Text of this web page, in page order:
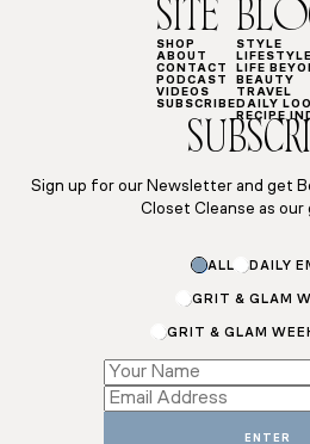
SITE
SHOP
ABOUT
CONTACT
PODCAST
VIDEOS
SUBSCRIBE
STYLE
LIFESTYLE
LIFE
BEAUTY
TRAVEL
DAILY
RECIPE
Sign up for our Newsletter and get
Closet Cleanse as
ALL DAILY
GRIT & GLAM
GRIT & GLAM
Subscriptions
Name
ENTER